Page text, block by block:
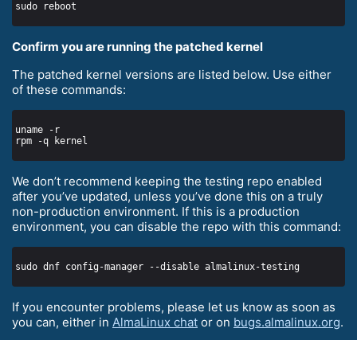
Confirm you are running the patched kernel
The patched kernel versions are listed below. Use either
of these commands:
We don’t recommend keeping the testing repo enabled
after you’ve updated, unless you’ve done this on a truly
non-production environment. If this is a production
environment, you can disable the repo with this command:
If you encounter problems, please let us know as soon as
you can, either in AlmaLinux chat or on bugs.almalinux.org.